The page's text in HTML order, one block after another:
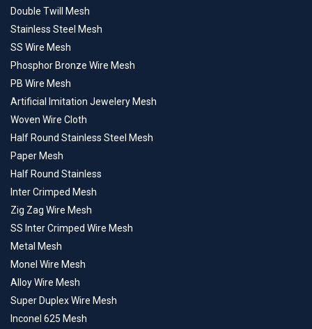
Double Twill Mesh
Stainless Steel Mesh
SS Wire Mesh
Phosphor Bronze Wire Mesh
PB Wire Mesh
Artificial Imitation Jewelery Mesh
Woven Wire Cloth
Half Round Stainless Steel Mesh
Paper Mesh
Half Round Stainless
Inter Crimped Mesh
Zig Zag Wire Mesh
SS Inter Crimped Wire Mesh
Metal Mesh
Monel Wire Mesh
Alloy Wire Mesh
Super Duplex Wire Mesh
Inconel 625 Mesh